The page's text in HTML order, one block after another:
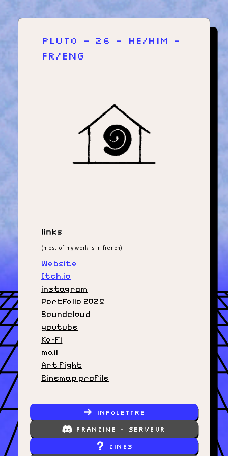
plut0 - 26 - he/him -
fr/eng
links
(most of my work is in french)
Website
Itch.io
instagram
Portfolio 2025
Soundcloud
youtube
Ko-fi
mail
Art Fight
Zinemap profile
infolettre
Franzine - Serveur
zines